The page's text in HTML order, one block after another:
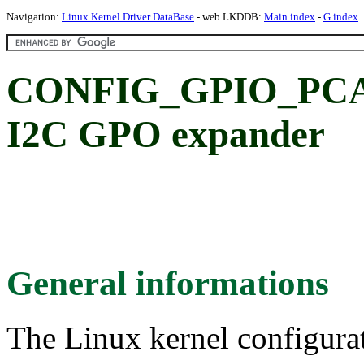
Navigation: Linux Kernel Driver DataBase - web LKDDB: Main index - G index
I2C GPO expander
General informations
The Linux kernel